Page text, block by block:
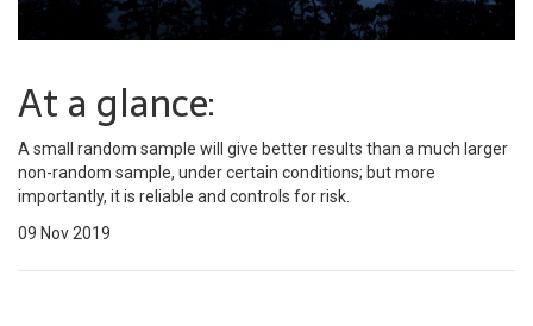
At a glance:
A small random sample will give better results than a much larger
non-random sample, under certain conditions; but more
importantly, it is reliable and controls for risk.
09 Nov 2019